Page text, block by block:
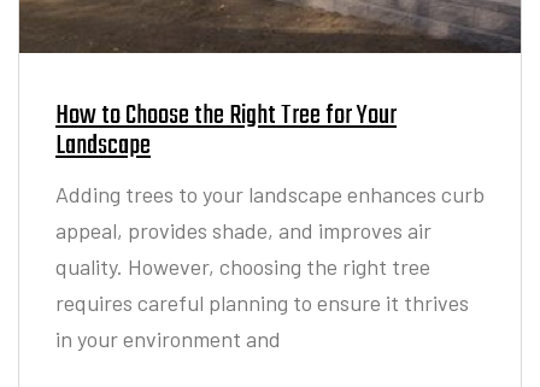
How to Choose the Right Tree for Your
Landscape
Adding trees to your landscape enhances curb
quality. However, choosing the right tree
requires careful planning to ensure it thrives
in your environment and